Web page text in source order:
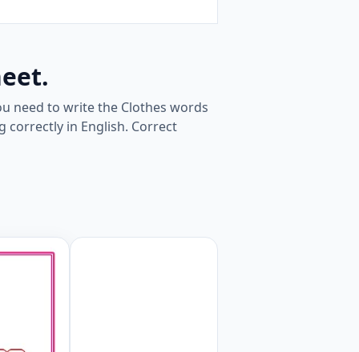
need to write the Clothes words
correctly in English. Correct